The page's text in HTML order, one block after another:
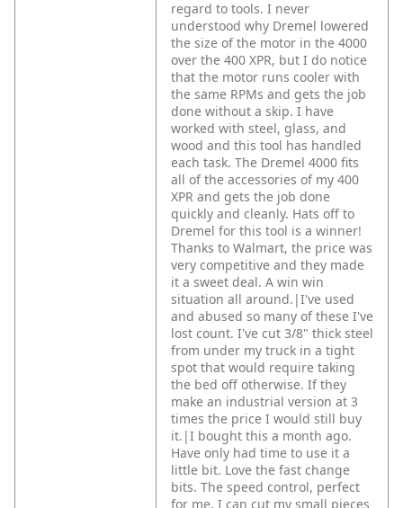
regard to tools. I never
understood why Dremel lowered
the size of the motor in the 4000
over the 400 XPR, but I do notice
that the motor runs cooler with
the same RPMs and gets the job
done without a skip. I have
worked with steel, glass, and
wood and this tool has handled
each task. The Dremel 4000 fits
all of the accessories of my 400
XPR and gets the job done
quickly and cleanly. Hats off to
Dremel for this tool is a winner!
Thanks to Walmart, the price was
very competitive and they made
it a sweet deal. A win win
situation all around.|I've used
and abused so many of these I've
lost count. I've cut 3/8" thick steel
from under my truck in a tight
spot that would require taking
the bed off otherwise. If they
make an industrial version at 3
times the price I would still buy
it.|I bought this a month ago.
Have only had time to use it a
little bit. Love the fast change
bits. The speed control, perfect
for me. I can cut my small pieces